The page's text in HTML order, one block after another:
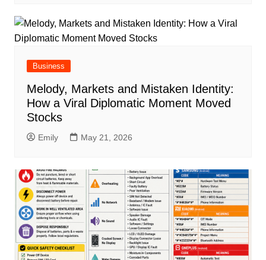
Business
Melody, Markets and Mistaken Identity:
How a Viral Diplomatic Moment Moved
Stocks
Emily May 21, 2026